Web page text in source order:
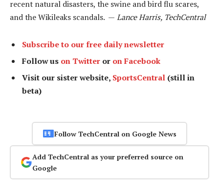
recent natural disasters, the swine and bird flu scares,
and the Wikileaks scandals. — Lance Harris, TechCentral
Subscribe to our free daily newsletter
Follow us on Twitter or on Facebook
Visit our sister website, SportsCentral (still in
beta)
Follow TechCentral on Google News
Add TechCentral as your preferred source on
Google